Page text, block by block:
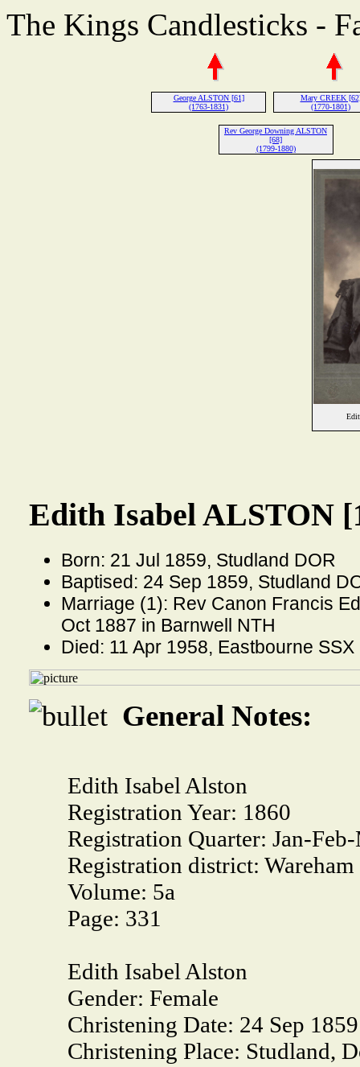
The Kings Candlesticks -
George ALSTON [61]
(1763-1831)
Mary CREEK
(1770-1801)
Rev George Downing ALSTON
[68]
(1799-1880)
Edith Isabel ALSTON
Born: 21 Jul 1859, Studland DOR
Baptised: 24 Sep 1859, Studland
Marriage (1): Rev Canon Francis
Oct 1887 in Barnwell NTH
Died: 11 Apr 1958, Eastbourne
General Notes:
Edith Isabel Alston
Registration Year: 1860
Registration Quarter: Jan-
Registration district: Wareham
Volume: 5a
Page: 331
Edith Isabel Alston
Gender: Female
Christening Date: 24 Sep 1859
Christening Place: Studland,